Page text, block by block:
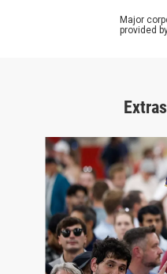
Major
provided
Extras